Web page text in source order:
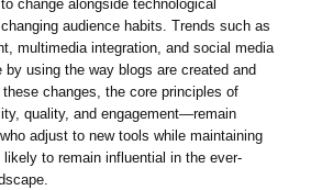
change alongside technological
audience habits. Trends such as
multimedia integration, and social media
by using the way blogs are created and
changes, the core principles of
quality, and engagement—remain
adjust to new tools while maintaining
to remain influential in the ever-